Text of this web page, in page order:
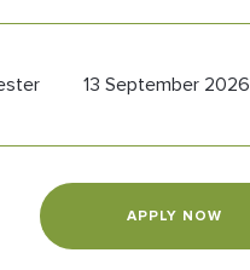
13 September 2026
APPLY NOW